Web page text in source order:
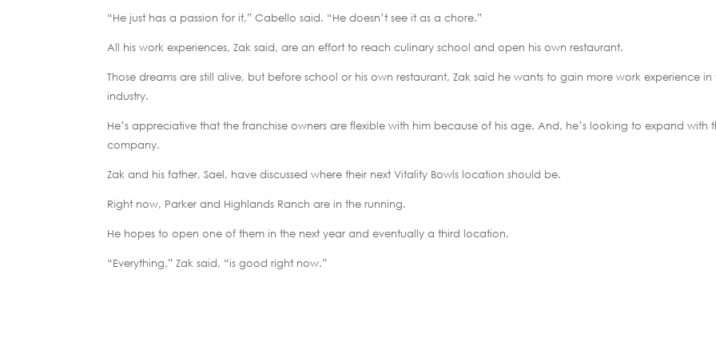
“He just has a passion for it,” Cabello said. “He doesn’t see it as a chore.”
All his work experiences, Zak said, are an effort to reach culinary school and open his own restaurant.
Those dreams are still alive, but before school or his own restaurant, Zak said he wants to gain more work experience in
industry.
He’s appreciative that the franchise owners are flexible with him because of his age. And, he’s looking to expand with
company.
Zak and his father, Sael, have discussed where their next Vitality Bowls location should be.
Right now, Parker and Highlands Ranch are in the running.
He hopes to open one of them in the next year and eventually a third location.
“Everything,” Zak said, “is good right now.”